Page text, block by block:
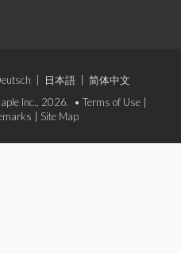
日本語
简体中文
Inc., 2026. • Terms of Use
Site Map